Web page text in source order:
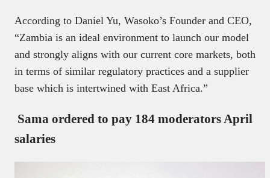
According to Daniel Yu, Wasoko’s Founder and CEO,
“Zambia is an ideal environment to launch our model
and strongly aligns with our current core markets, both
in terms of similar regulatory practices and a supplier
base which is intertwined with East Africa.”
Sama ordered to pay 184 moderators April
salaries